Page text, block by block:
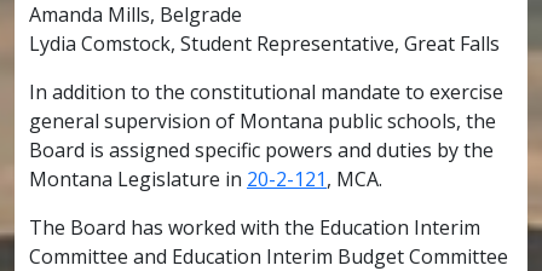
Amanda Mills, Belgrade
Lydia Comstock, Student Representative, Great Falls
In addition to the constitutional mandate to exercise
general supervision of Montana public schools, the
Board is assigned specific powers and duties by the
Montana Legislature in 20-2-121, MCA.
The Board has worked with the Education Interim
Committee and Education Interim Budget Committee